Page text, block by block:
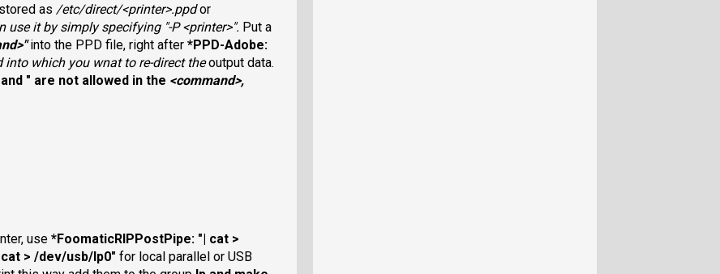
as /etc/direct/<printer>.ppd or
use it by simply specifying "-P<printer>". Put a
" into the PPD file, right after *PPD-Adobe:
which you wnat to re-direct theoutput data.
" are not allowed in the <command>,
use *FoomaticRIPPostPipe: "| cat >
> /dev/usb/lp0" for local parallel or USB